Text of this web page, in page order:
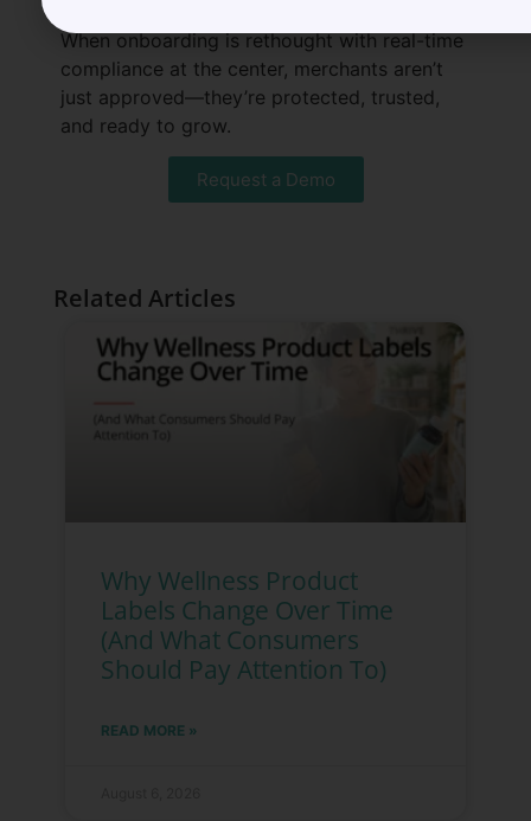
When onboarding is rethought with real-time
compliance at the center, merchants aren’t
just approved—they’re protected, trusted,
and ready to grow.
Request a Demo
Related Articles
Why Wellness Product
Labels Change Over Time
(And What Consumers
Should Pay Attention To)
READ MORE »